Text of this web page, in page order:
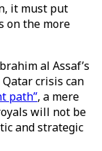
it must put
on the more
al Assaf’s
crisis can
path”, a mere
will not be
and strategic